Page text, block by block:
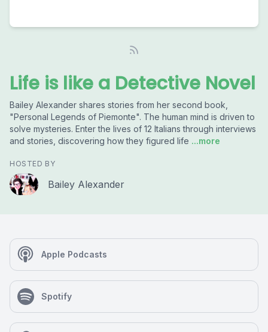
Life is like a Detective Novel
Bailey Alexander shares stories from her second book,
"Personal Legends of Piemonte". The human mind is driven to
solve mysteries. Enter the lives of 12 Italians through interviews
and stories, discovering how they figured life ...more
HOSTED BY
Bailey Alexander
Apple Podcasts
Spotify